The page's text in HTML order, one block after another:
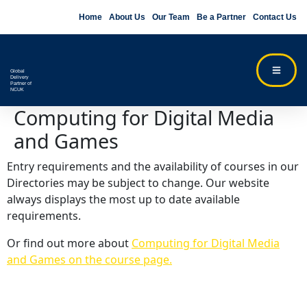
Home About Us Our Team Be a Partner Contact Us
Global
Delivery
Partner of
NCUK
Computing for Digital Media
and Games
Entry requirements and the availability of courses in our
Directories may be subject to change. Our website
always displays the most up to date available
requirements.
Or find out more about Computing for Digital Media
and Games on the course page.